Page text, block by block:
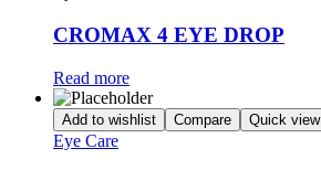
CROMAX 4 EYE DROP
Read more
Add to wishlist Compare Quick view
Eye Care